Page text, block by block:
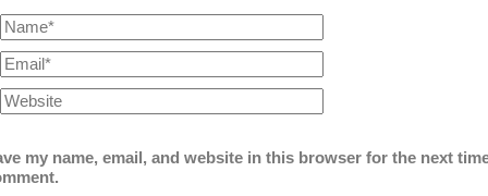
my name, email, and website in this browser for the next